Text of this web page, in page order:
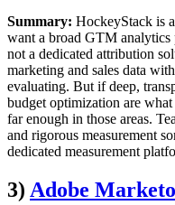
Summary: HockeyStack is
want a broad GTM
not a dedicated attribution
marketing and sales data
evaluating. But if deep,
budget optimization are
far enough in those areas.
and rigorous measurement
dedicated measurement
3) Adobe